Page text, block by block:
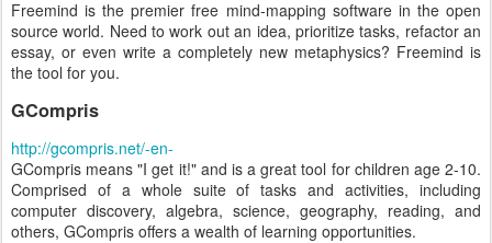
Freemind is the premier free mind-mapping software in the open
source world. Need to work out an idea, prioritize tasks, refactor an
essay, or even write a completely new metaphysics? Freemind is
the tool for you.
GCompris
http://gcompris.net/-en-
GCompris means "I get it!" and is a great tool for children age 2-10.
Comprised of a whole suite of tasks and activities, including
computer discovery, algebra, science, geography, reading, and
others, GCompris offers a wealth of learning opportunities.